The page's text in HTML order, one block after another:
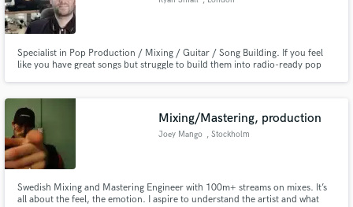
Specialist in Pop Production / Mixing / Guitar / Song Building. If you feel
like you have great songs but struggle to build them into radio-ready pop
Mixing/Mastering, production
Joey Mango , Stockholm
Swedish Mixing and Mastering Engineer with 100m+ streams on mixes. It’s
all about the feel, the emotion. I aspire to understand the artist and what